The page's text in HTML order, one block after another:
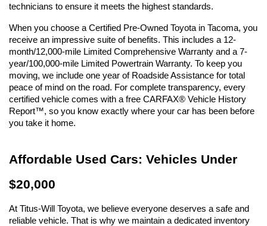
technicians to ensure it meets the highest standards.
When you choose a Certified Pre-Owned Toyota in Tacoma, you
receive an impressive suite of benefits. This includes a 12-
month/12,000-mile Limited Comprehensive Warranty and a 7-
year/100,000-mile Limited Powertrain Warranty. To keep you
moving, we include one year of Roadside Assistance for total
peace of mind on the road. For complete transparency, every
certified vehicle comes with a free CARFAX® Vehicle History
Report™, so you know exactly where your car has been before
you take it home.
Affordable Used Cars: Vehicles Under
$20,000
At Titus-Will Toyota, we believe everyone deserves a safe and
reliable vehicle. That is why we maintain a dedicated inventory